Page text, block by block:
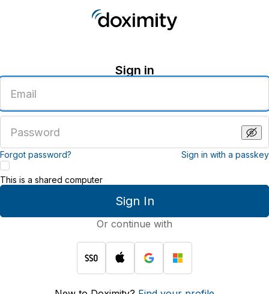
Sign in
email
address
password
Forgot password? Sign in with a passkey
Sign In
This is a shared computer
Or continue with